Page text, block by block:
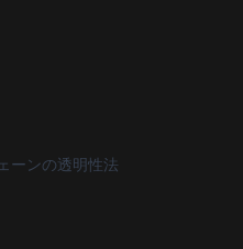
ーンの透明性法